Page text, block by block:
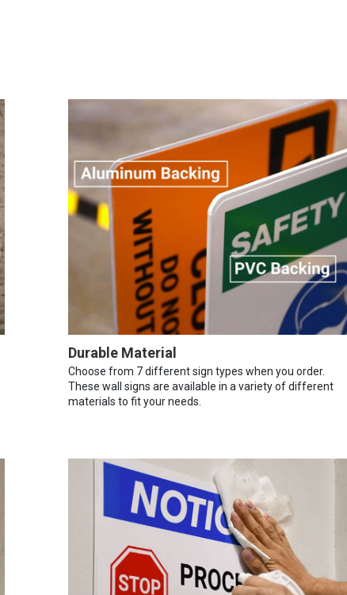
Durable Material
Choose from 7 different sign types when you order.
These wall signs are available in a variety of different
materials to fit your needs.